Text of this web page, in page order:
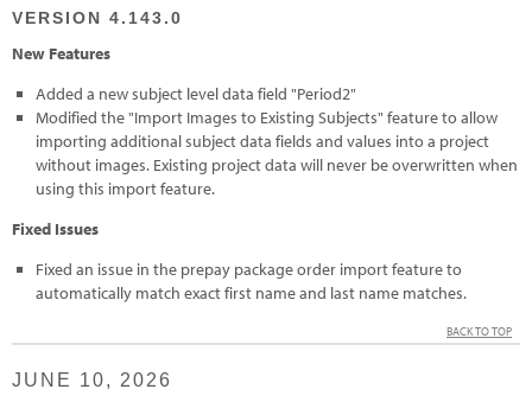
VERSION 4.143.0
New Features
Added a new subject level data field "Period2"
Modified the "Import Images to Existing Subjects" feature to allow
importing additional subject data fields and values into a project
without images. Existing project data will never be overwritten when
using this import feature.
Fixed Issues
Fixed an issue in the prepay package order import feature to
automatically match exact first name and last name matches.
BACK TO TOP
JUNE 10, 2026